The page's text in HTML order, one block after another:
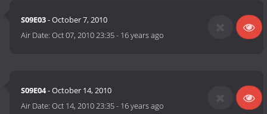
S09E03- October 7, 2010
Air Date:Oct 07, 2010 23:35- 16 years ago
S09E04- October 14, 2010
Air Date:Oct 14, 2010 23:35- 16 years ago